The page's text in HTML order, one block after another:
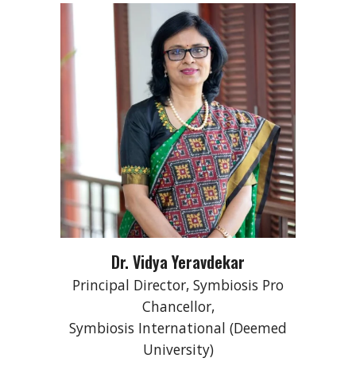
Dr. Vidya Yeravdekar
Principal Director, Symbiosis Pro
Chancellor,
Symbiosis International (Deemed
University)